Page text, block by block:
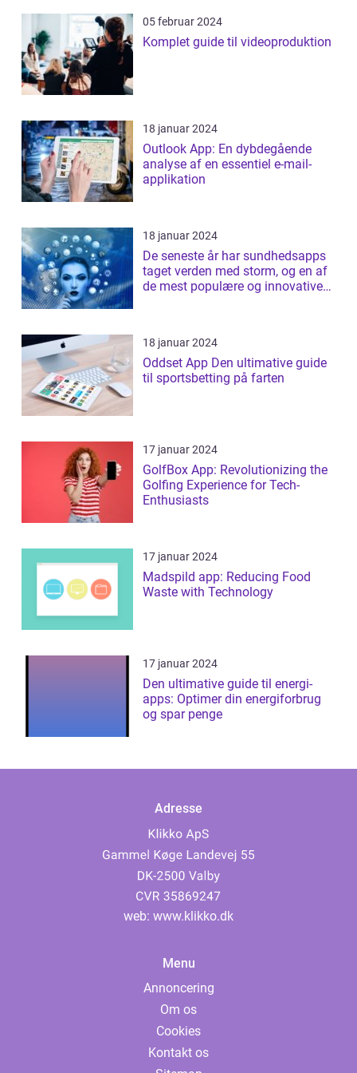
05 februar 2024
Komplet guide til videoproduktion
18 januar 2024
Outlook App: En dybdegående
analyse af en essentiel e-mail-
applikation
18 januar 2024
De seneste år har sundhedsapps
taget verden med storm, og en af
de mest populære og innovative
18 januar 2024
Oddset App Den ultimative guide
til sportsbetting på farten
17 januar 2024
GolfBox App: Revolutionizing the
Golfing Experience for Tech-
Enthusiasts
17 januar 2024
Madspild app: Reducing Food
Waste with Technology
17 januar 2024
Den ultimative guide til energi-
apps: Optimer din energiforbrug
og spar penge
Adresse
web: www.klikko.dk
Menu
Annoncering
Om os
Cookies
Kontakt os